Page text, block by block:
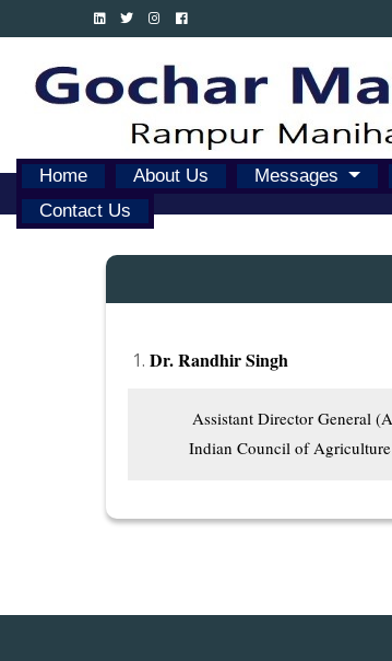
Home About Us Messages
Contact Us
Dr. Randhir Singh
Assistant Director General
Indian Council of Agriculture